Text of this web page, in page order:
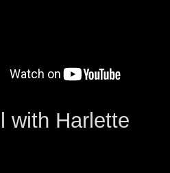
with Harlette